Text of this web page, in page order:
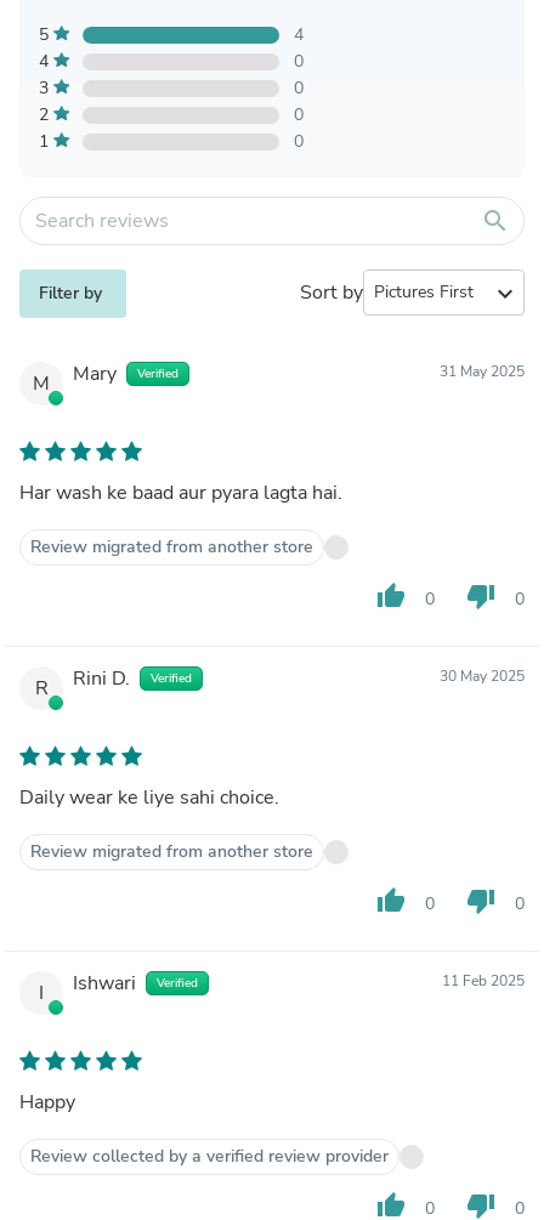
5
4
4
0
3
0
2
0
1
0
search
Filter by Sort by expand_more
M Mary Verified 31 May 2025
Har wash ke baad aur pyara lagta hai.
Review migrated from another store
thumb_up 0 thumb_down 0
R Rini D. Verified 30 May 2025
Daily wear ke liye sahi choice.
Review migrated from another store
thumb_up 0 thumb_down 0
I Ishwari Verified 11 Feb 2025
Happy
Review collected by a verified review provider
thumb_up 0 thumb_down 0